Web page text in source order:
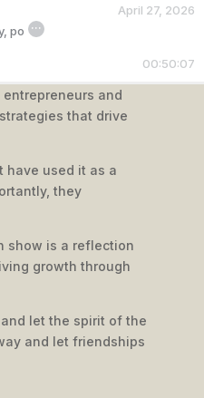
po ...
00:50:07
April 27, 2026
Jami ...
March 16, 2026
entrepreneurs and
that drive
have used it as a
they
show is a reflection
growth through
let the spirit of the
and let friendships